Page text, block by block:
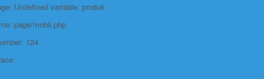
https://promohondabanten.id/mobil-/all-new-city-sedan-2021.html">ALL NEW
CITY SEDAN 2021
Undefined variable: produk
page/mobil.php
124